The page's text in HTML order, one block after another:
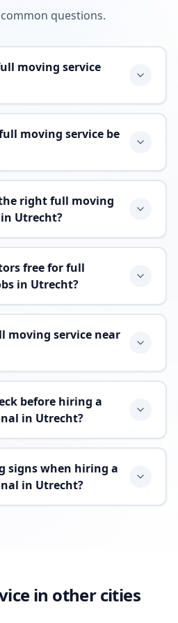
questions.
moving service
moving service be
right full moving
Utrecht?
free for full
in Utrecht?
moving service near
before hiring a
in Utrecht?
signs when hiring a
in Utrecht?
in other cities